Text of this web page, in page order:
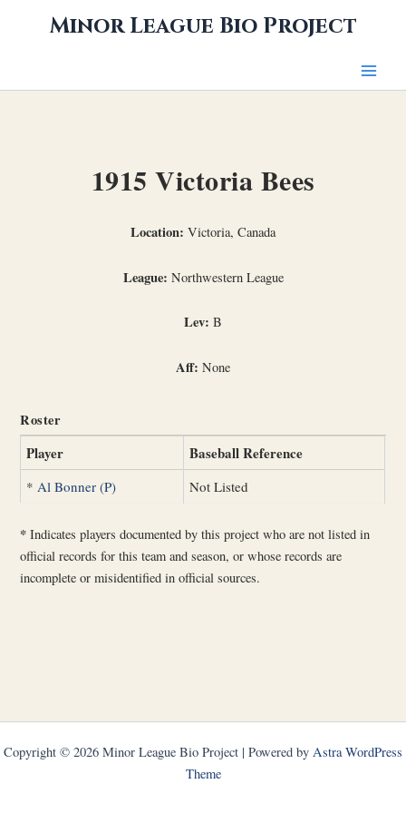
Minor League Bio Project
1915 Victoria Bees
Location: Victoria, Canada
League: Northwestern League
Lev: B
Aff: None
Roster
Player Baseball Reference
* Al Bonner (P) Not Listed
* Indicates players documented by this project who are not listed in
official records for this team and season, or whose records are
incomplete or misidentified in official sources.
Copyright © 2026 Minor League Bio Project | Powered by Astra WordPress
Theme